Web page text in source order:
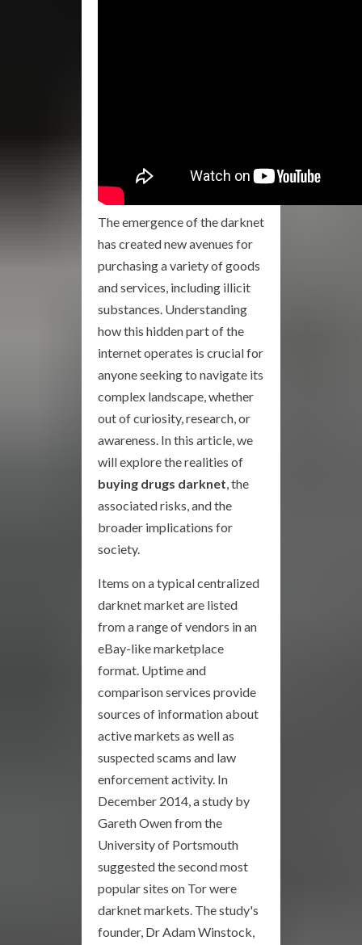
The emergence of the darknet
has created new avenues for
purchasing a variety of goods
and services, including illicit
substances. Understanding
how this hidden part of the
internet operates is crucial for
anyone seeking to navigate its
complex landscape, whether
out of curiosity, research, or
awareness. In this article, we
will explore the realities of
buying drugs darknet, the
associated risks, and the
broader implications for
society.
Items on a typical centralized
darknet market are listed
from a range of vendors in an
eBay-like marketplace
format. Uptime and
comparison services provide
sources of information about
active markets as well as
suspected scams and law
enforcement activity. In
December 2014, a study by
Gareth Owen from the
University of Portsmouth
suggested the second most
popular sites on Tor were
darknet markets. The study's
founder, Dr Adam Winstock,